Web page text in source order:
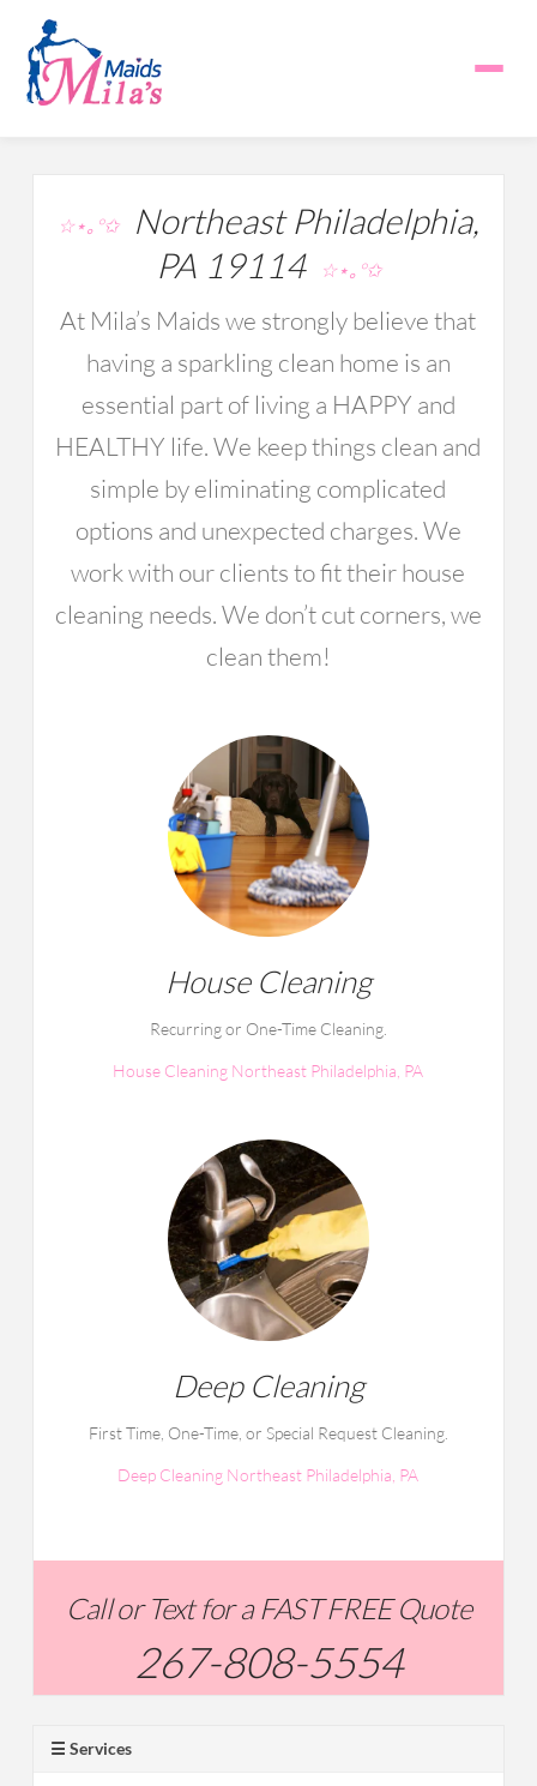
☆⋆｡°✩Northeast Philadelphia,
PA 19114
☆⋆｡°✩
At Mila’s Maids we strongly believe that
having a sparkling clean home is an
essential part of living a HAPPY and
HEALTHY life. We keep things clean and
simple by eliminating complicated
options and unexpected charges. We
work with our clients to fit their house
cleaning needs. We don’t cut corners, we
clean them!
House Cleaning
Recurring or One-Time Cleaning.
House Cleaning Northeast Philadelphia, PA
Deep Cleaning
First Time, One-Time, or Special Request Cleaning.
Deep Cleaning Northeast Philadelphia, PA
Call or Text for a FAST FREE Quote
267-808-5554
☰ Services